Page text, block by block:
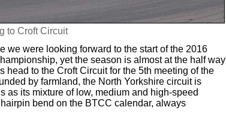
to Croft Circuit
we were looking forward to the start of the 2016
yet the season is almost at the half way
head to the Croft Circuit for the 5th meeting of the
by farmland, the North Yorkshire circuit is
as its mixture of low, medium and high-speed
bend on the BTCC calendar, always